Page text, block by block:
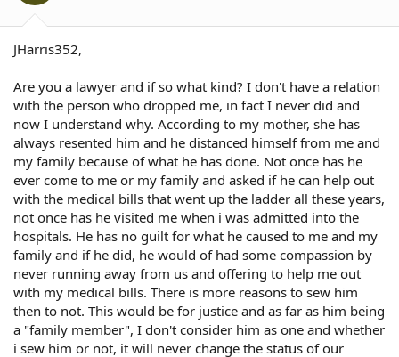
JHarris352,
Are you a lawyer and if so what kind? I don't have a relation
with the person who dropped me, in fact I never did and
now I understand why. According to my mother, she has
always resented him and he distanced himself from me and
my family because of what he has done. Not once has he
ever come to me or my family and asked if he can help out
with the medical bills that went up the ladder all these years,
not once has he visited me when i was admitted into the
hospitals. He has no guilt for what he caused to me and my
family and if he did, he would of had some compassion by
never running away from us and offering to help me out
with my medical bills. There is more reasons to sew him
then to not. This would be for justice and as far as him being
a "family member", I don't consider him as one and whether
i sew him or not, it will never change the status of our